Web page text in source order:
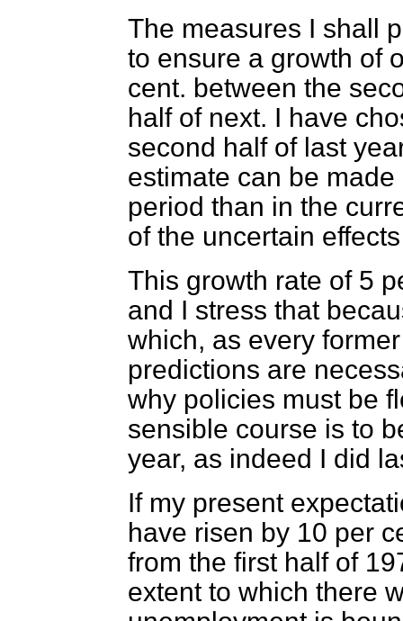
The measures I shall
to ensure a growth of
cent. between the
half of next. I have
second half of last
estimate can be
period than in the
of the uncertain
This growth rate of 5
and I stress that
which, as every
predictions are
why policies must be
sensible course is to
year, as indeed I did
If my present
have risen by 10 per
from the first half of
extent to which there